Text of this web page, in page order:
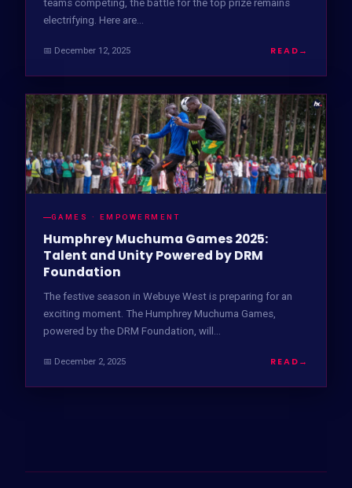
teams competing, the battle for the top prize remains
electrifying. Here are…
📅 December 12, 2025 READ →
GAMES · EMPOWERMENT
Humphrey Muchuma Games 2025:
Talent and Unity Powered by DRM
Foundation
The festive season in Webuye West is preparing for an
exciting moment. The Humphrey Muchuma Games,
powered by the DRM Foundation, will…
📅 December 2, 2025 READ →
pagination